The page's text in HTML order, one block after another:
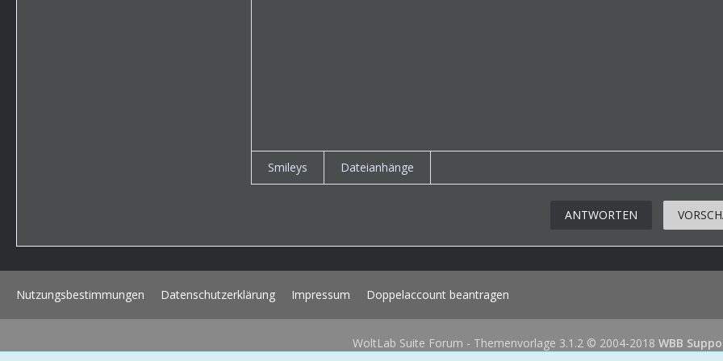
Smileys Dateianhänge
ANTWORTEN
Nutzungsbestimmungen Datenschutzerklärung Impressum Doppelaccount beantragen
WoltLab Suite Forum - Themenvorlage 3.1.2 © 2004-2018 WBB